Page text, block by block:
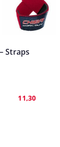
Straps
11,30